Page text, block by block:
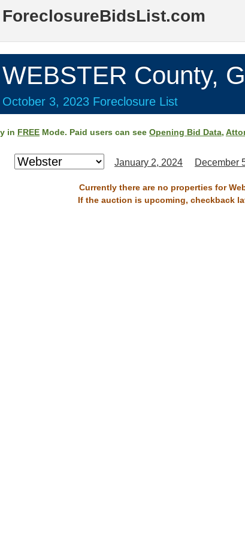
ForeclosureBidsList.com
WEBSTER County,
October 3, 2023 Foreclosure List
in FREE Mode. Paid users can see Opening Bid Data,
January 2, 2024 December
Currently there are no properties for
If the auction is upcoming, checkback